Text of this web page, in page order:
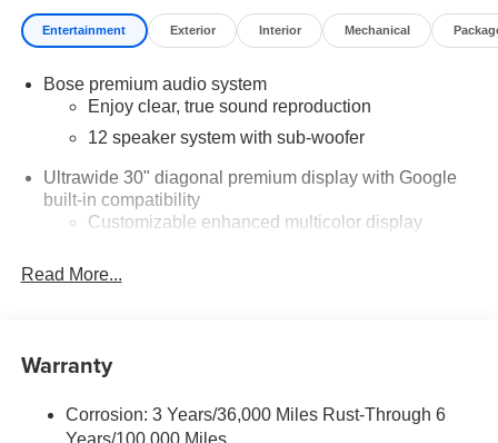
everyone!
Entertainment Exterior Interior Mechanical
Bose premium audio system
Enjoy clear, true sound reproduction
12 speaker system with sub-woofer
Ultrawide 30" diagonal premium display with Google
built-in compatibility
Customizable enhanced multicolor display
In-vehicle apps
Phone Integration for Wireless Apple
phones
Read More...
Warranty
Corrosion: 3 Years/36,000 Miles Rust-Through 6
Years/100,000 Miles